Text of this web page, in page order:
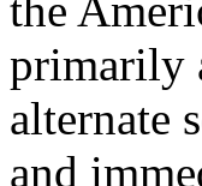
primarily
alternate
and